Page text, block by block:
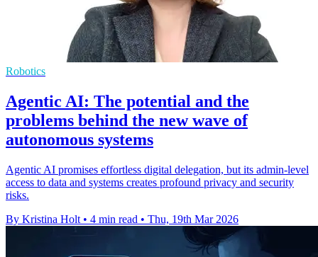
Robotics
Agentic AI: The potential and the
problems behind the new wave of
autonomous systems
Agentic AI promises effortless digital delegation, but its admin-level
access to data and systems creates profound privacy and security
risks.
By Kristina Holt • 4 min read • Thu, 19th Mar 2026